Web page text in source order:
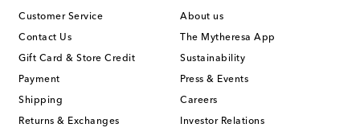
Customer Service
Contact Us
Gift Card & Store Credit
Payment
Shipping
Returns & Exchanges
About us
The Mytheresa App
Sustainability
Press & Events
Careers
Investor Relations